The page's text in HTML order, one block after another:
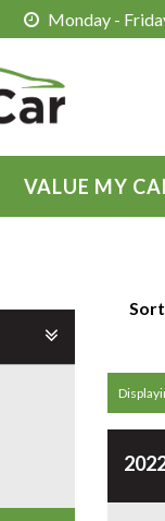
Monday -
VALUE MY